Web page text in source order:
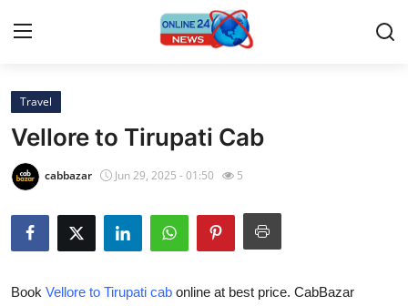
Home
Contact
Privacy Policy
About
Travel
Vellore to Tirupati Cab
cabbazar Jun 29, 2025 - 01:50 5
Book Vellore to Tirupati cab online at best price. CabBazar